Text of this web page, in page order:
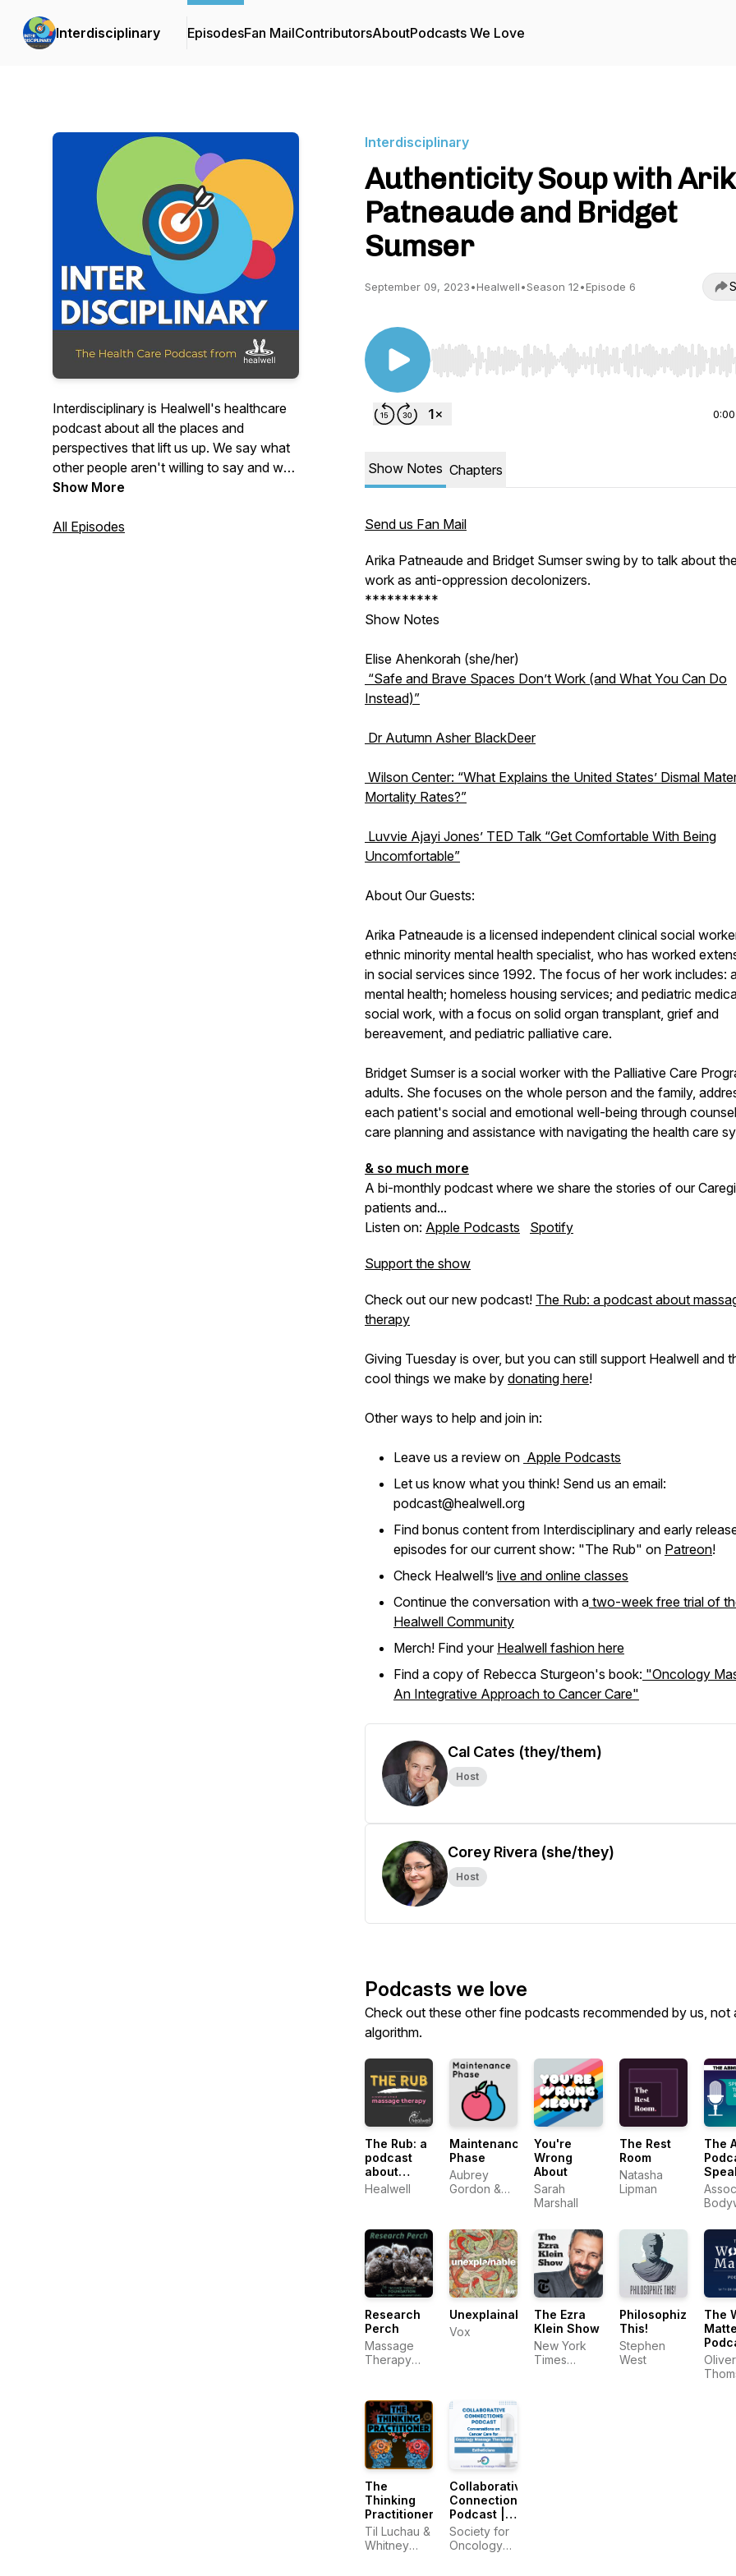
Interdisciplinary EpisodesFan MailContributorsAboutPodcasts We Love
Interdisciplinary is Healwell's healthcare
podcast about all the places and
perspectives that lift us up. We say what
other people aren't willing to say and we
always say the quiet parts loud.You’ll
laugh and you’ll come away better
Show More
All Episodes
Interdisciplinary
Authenticity Soup with
Patneaude and Bridget
Sumser
September 09, 2023•Healwell•Season 12•Episode 6
Use Left/Right to seek, Home/End to jump to start
0:00
Show Notes Chapters
Send us Fan Mail
Arika Patneaude and Bridget Sumser swing by to talk about
work as anti-oppression decolonizers.
**********
Show Notes
Elise Ahenkorah (she/her)
“Safe and Brave Spaces Don’t Work (and What You Can Do
Instead)”
Dr Autumn Asher BlackDeer
Wilson Center: “What Explains the United States’ Dismal
Mortality Rates?”
Luvvie Ajayi Jones’ TED Talk “Get Comfortable With Being
Uncomfortable”
About Our Guests:
Arika Patneaude is a licensed independent clinical social
ethnic minority mental health specialist, who has worked
in social services since 1992. The focus of her work includes:
mental health; homeless housing services; and pediatric
social work, with a focus on solid organ transplant, grief and
bereavement, and pediatric palliative care.
Bridget Sumser is a social worker with the Palliative Care
adults. She focuses on the whole person and the family,
each patient's social and emotional well-being through
care planning and assistance with navigating the health care
& so much more
A bi-monthly podcast where we share the stories of our
patients and...
Listen on: Apple Podcasts Spotify
Support the show
Check out our new podcast! The Rub: a podcast about
therapy
Giving Tuesday is over, but you can still support Healwell and
cool things we make by donating here!
Other ways to help and join in:
Leave us a review on Apple Podcasts
Let us know what you think! Send us an email:
podcast@healwell.org
Find bonus content from Interdisciplinary and early
episodes for our current show: "The Rub" on Patreon!
Check Healwell’s live and online classes
Continue the conversation with a two-week free trial of
Healwell Community
Merch! Find your Healwell fashion here
Find a copy of Rebecca Sturgeon's book: "Oncology
An Integrative Approach to Cancer Care"
Cal Cates (they/them)
Host
Corey Rivera (she/they)
Host
Podcasts we love
Check out these other fine podcasts recommended by us, not
algorithm.
The Rub: a
podcast
about
massage
Healwell
Maintenance
Phase
Aubrey
Gordon &
You're
Wrong
About
Sarah
Marshall
The Rest
Room
Natasha
Lipman
The
With
Research
Perch
Massage
Therapy
Unexplainable
Vox
The Ezra
Klein Show
New York
Times
Philosophize
This!
Stephen
West
The
with
Oliver
The
Thinking
Practitioner
Til Luchau &
Whitney
Collaborative
Connections
Podcast |
Conversations
on Cancer
Care for
Society for
Oncology